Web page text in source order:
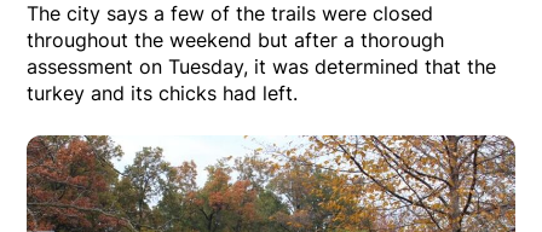
The city says a few of the trails were closed
throughout the weekend but after a thorough
assessment on Tuesday, it was determined that the
turkey and its chicks had left.